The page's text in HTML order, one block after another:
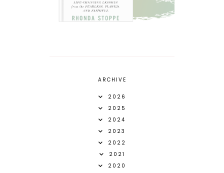
ARCHIVE
2026
2025
2024
2023
2022
2021
2020